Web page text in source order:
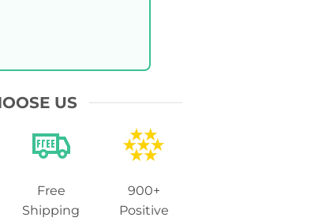
US
Free
Shipping
900+
Positive